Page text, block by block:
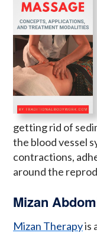
getting rid of
the blood vessel
contractions,
around the
Mizan
Mizan Therapyis